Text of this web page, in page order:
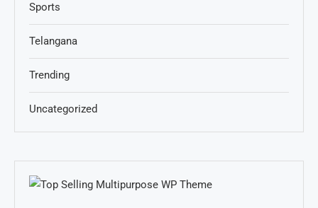
Sports
Telangana
Trending
Uncategorized